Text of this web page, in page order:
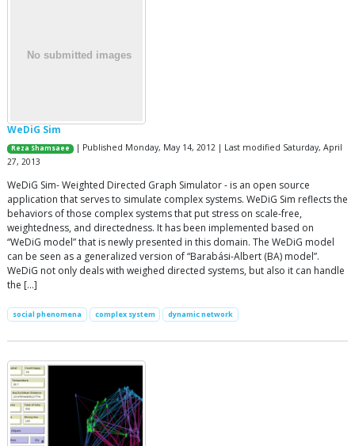
WeDiG Sim
Reza Shamsaee
| Published Monday, May 14, 2012 | Last modified Saturday, April
27, 2013
WeDiG Sim- Weighted Directed Graph Simulator - is an open source
application that serves to simulate complex systems. WeDiG Sim reflects the
behaviors of those complex systems that put stress on scale-free,
weightedness, and directedness. It has been implemented based on
“WeDiG model” that is newly presented in this domain. The WeDiG model
can be seen as a generalized version of “Barabási-Albert (BA) model”.
WeDiG not only deals with weighed directed systems, but also it can handle
the […]
social phenomena complex system dynamic network